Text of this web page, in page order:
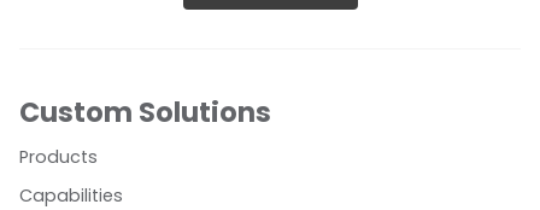
Custom Solutions
Products
Capabilities